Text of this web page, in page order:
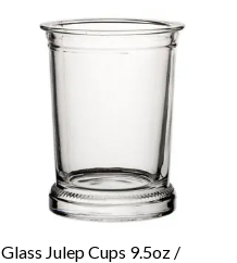
Glass Julep Cups 9.5oz /